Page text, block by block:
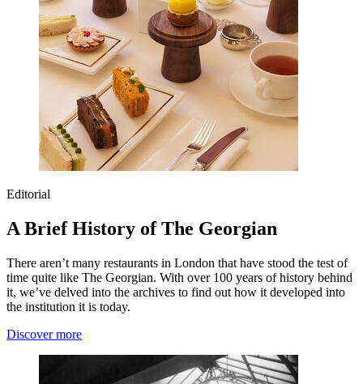
Editorial
A Brief History of The Georgian
There aren’t many restaurants in London that have stood the test of
time quite like The Georgian. With over 100 years of history behind
it, we’ve delved into the archives to find out how it developed into
the institution it is today.
Discover more